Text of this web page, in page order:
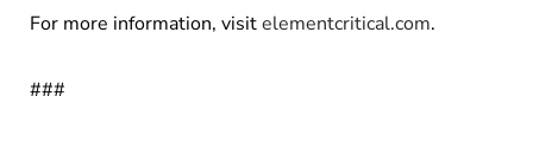
For more information, visitelementcritical.com.
###